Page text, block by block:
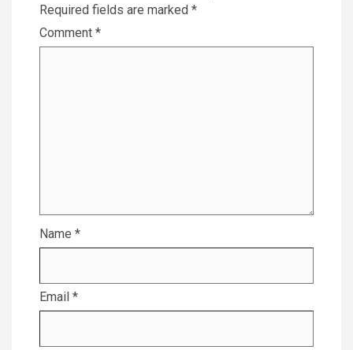
Required fields are marked *
Comment *
Name *
Email *